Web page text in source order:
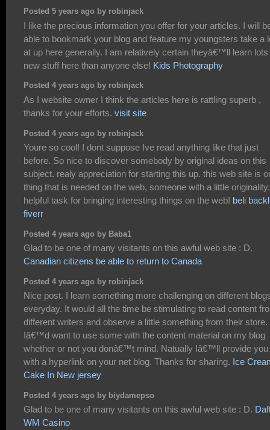
Posted 5 years ago by robinjack
I like the precious information you offer for your articles. I will
able to bookmark your blog and feature my youngsters take a
at up here generally. I am relatively certain theyâ€™ll learn lots
new stuff here than anyone else! Kids Photography
Posted 4 years ago by robinjack
As I website owner I think the articles here is rattling superb ,
thanks for your efforts. visit site
Posted 4 years ago by robinjack
Youre so cool! I dont suppose Ive read anything like that just
before. So nice to discover somebody by original ideas on this
subject. realy appreciation for starting this up. this web site is
thing that is needed on the web, someone with a little originality.
helpful task for bringing interesting things on the web! beli
fiverr
Posted 4 years ago by Baba1
Glad to be one of many visitants on this awful web site : D.
Canadian citizens be able to return to Canada
Posted 4 years ago by robinjack
Nice post. I learn something more challenging on different
everyday. It would all the time be stimulating to read content
different writers and observe a little something from their store.
Iâ€™d want to use some with the content material on my blog
whether or not you donâ€™t mind. Natually Iâ€™ll provide you
with a hyperlink on your net blog. Thanks for sharing. Ice
Cake In New jersey
Posted 4 years ago by biydamepso
Glad to be one of many visitants on this awful web site : D.
WM Casino